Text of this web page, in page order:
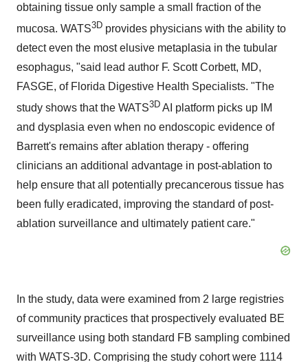
obtaining tissue only sample a small fraction of the
mucosa. WATS3D provides physicians with the ability to
detect even the most elusive metaplasia in the tubular
esophagus, "said lead author F. Scott Corbett, MD,
FASGE, of Florida Digestive Health Specialists. "The
study shows that the WATS3D AI platform picks up IM
and dysplasia even when no endoscopic evidence of
Barrett's remains after ablation therapy - offering
clinicians an additional advantage in post-ablation to
help ensure that all potentially precancerous tissue has
been fully eradicated, improving the standard of post-
ablation surveillance and ultimately patient care."
In the study, data were examined from 2 large registries
of community practices that prospectively evaluated BE
surveillance using both standard FB sampling combined
with WATS-3D. Comprising the study cohort were 1114